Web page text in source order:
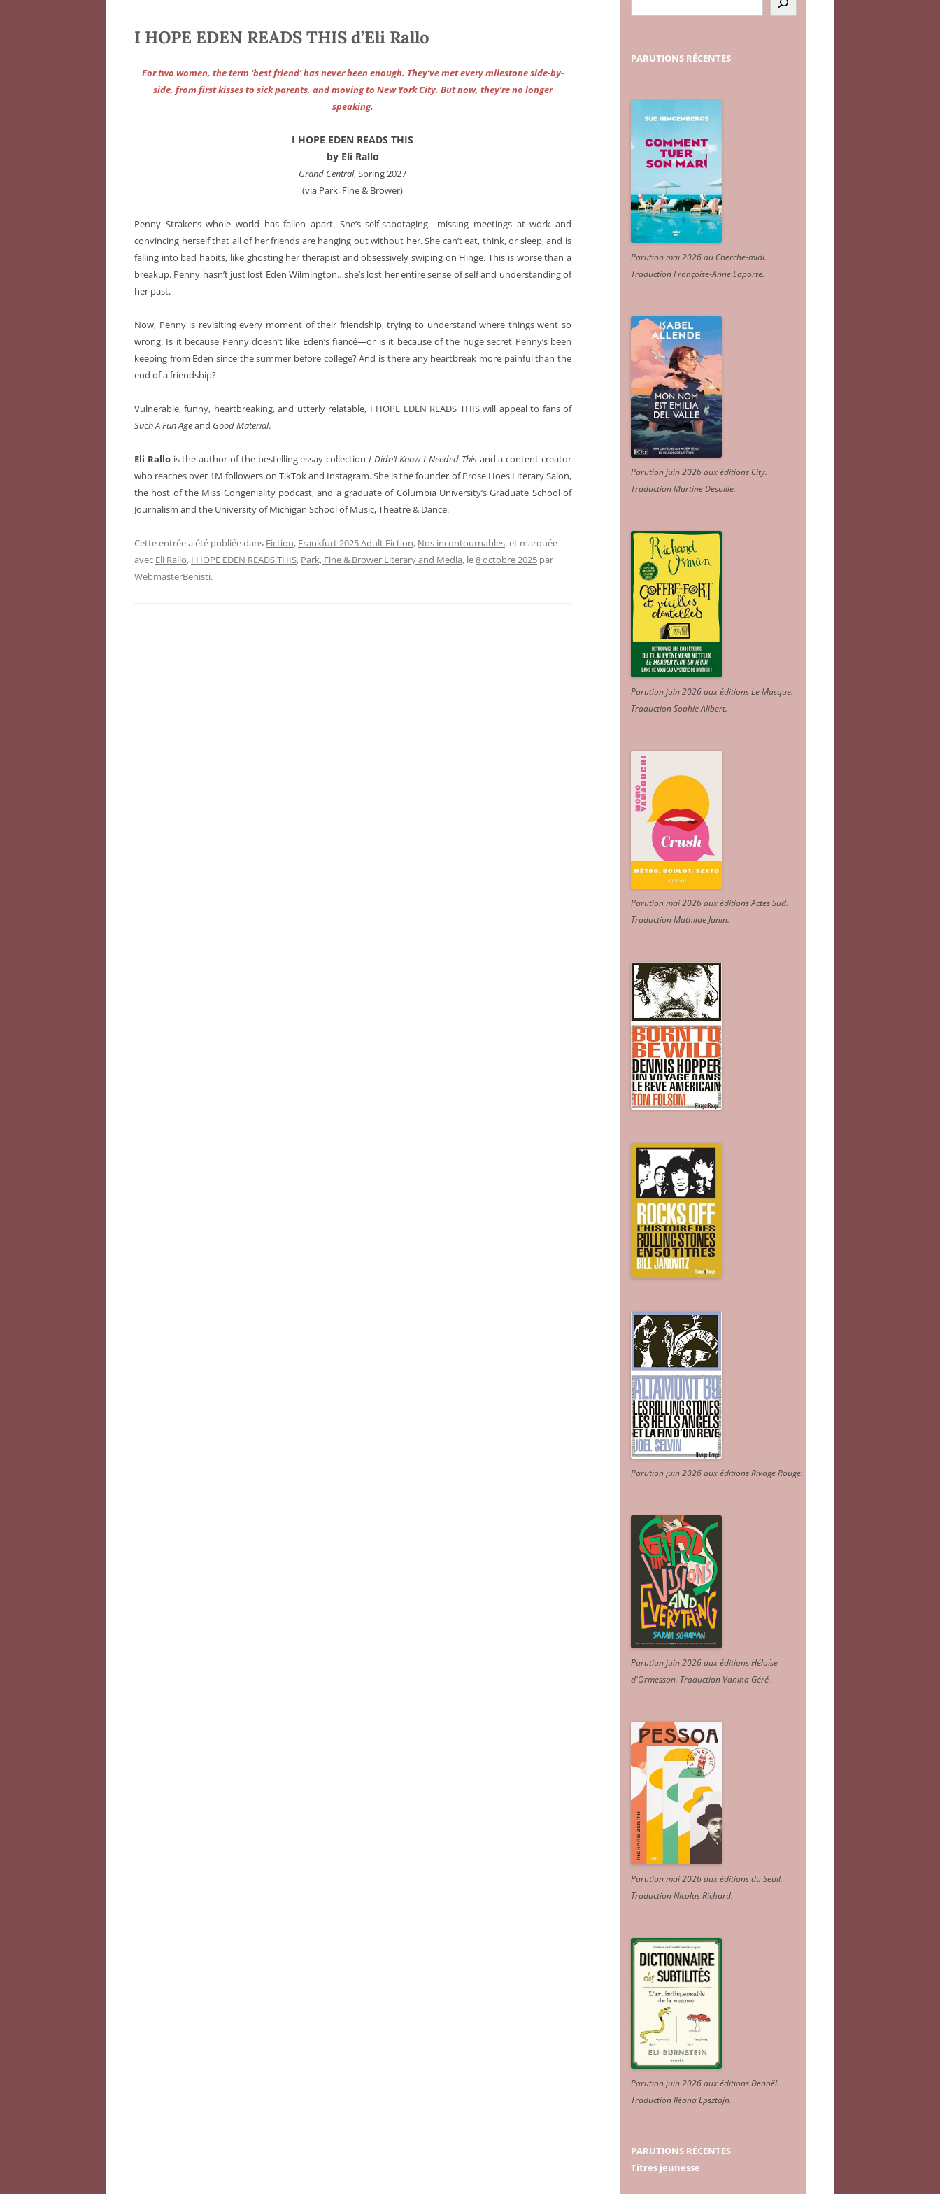
I HOPE EDEN READS THIS d’Eli Rallo
For two women, the term ‘best friend’ has never been enough. They’ve met every milestone side-by-
side, from first kisses to sick parents, and moving to New York City. But now, they’re no longer
speaking.
I HOPE EDEN READS THIS
by Eli Rallo
Grand Central, Spring 2027
(via Park, Fine & Brower)
Penny Straker’s whole world has fallen apart. She’s self-sabotaging—missing meetings at work and
convincing herself that all of her friends are hanging out without her. She can’t eat, think, or sleep, and is
falling into bad habits, like ghosting her therapist and obsessively swiping on Hinge. This is worse than a
breakup. Penny hasn’t just lost Eden Wilmington…she’s lost her entire sense of self and understanding of
her past.
Now, Penny is revisiting every moment of their friendship, trying to understand where things went so
wrong. Is it because Penny doesn’t like Eden’s fiancé—or is it because of the huge secret Penny’s been
keeping from Eden since the summer before college? And is there any heartbreak more painful than the
end of a friendship?
Vulnerable, funny, heartbreaking, and utterly relatable, I HOPE EDEN READS THIS will appeal to fans of
Such A Fun Ageand Good Material.
Eli Rallois the author of the bestelling essay collection I Didn’t Know I Needed Thisand a content creator
who reaches over 1M followers on TikTok and Instagram. She is the founder of Prose Hoes Literary Salon,
the host of the Miss Congeniality podcast, and a graduate of Columbia University’s Graduate School of
Journalism and the University of Michigan School of Music, Theatre & Dance.
Cette entrée a été publiée dans Fiction, Frankfurt 2025 Adult Fiction, Nos incontournables, et marquée
avec Eli Rallo, I HOPE EDEN READS THIS, Park, Fine & Brower Literary and Media, le8 octobre 2025 par
WebmasterBenisti.
PARUTIONS RÉCENTES
Parution mai 2026 au Cherche-midi.
Traduction Françoise-Anne Laporte.
Parution juin 2026 aux éditions City.
Traduction Martine Desoille.
Parution juin 2026 aux éditions Le Masque.
Traduction Sophie Alibert.
Parution mai 2026 aux éditions Actes Sud.
Traduction Mathilde Janin.
Parution juin 2026 aux éditions Rivage Rouge.
Parution juin 2026 aux éditions Héloïse
d'Ormesson. Traduction Vanina Géré.
Parution mai 2026 aux éditions du Seuil.
Traduction Nicolas Richard.
Parution juin 2026 aux éditions Denoël.
Traduction Iléana Epsztajn.
PARUTIONS RÉCENTES
Titres jeunesse